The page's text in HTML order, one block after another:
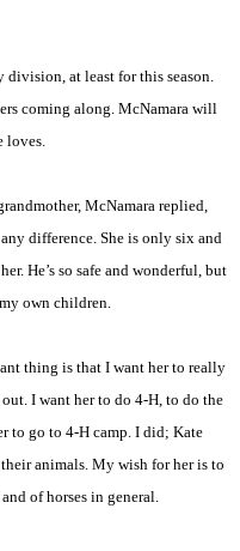
division, at least for this season.
coming along. McNamara will
loves.
McNamara replied,
difference. She is only six and
He’s so safe and wonderful, but
own children.
thing is that I want her to really
I want her to do 4-H, to do the
to go to 4-H camp. I did; Kate
animals. My wish for her is to
of horses in general.